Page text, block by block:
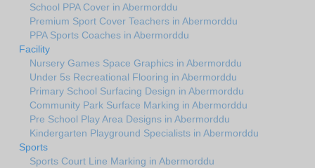
School PPA Cover in Abermorddu
Premium Sport Cover Teachers in Abermorddu
PPA Sports Coaches in Abermorddu
Facility
Nursery Games Space Graphics in Abermorddu
Under 5s Recreational Flooring in Abermorddu
Primary School Surfacing Design in Abermorddu
Community Park Surface Marking in Abermorddu
Pre School Play Area Designs in Abermorddu
Kindergarten Playground Specialists in Abermorddu
Sports
Sports Court Line Marking in Abermorddu